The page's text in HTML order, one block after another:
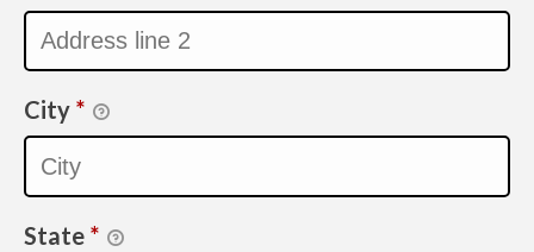
City *
State *